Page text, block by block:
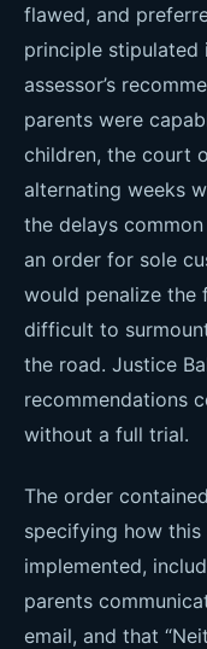
flawed, and
principle stipulated
assessor’s
parents were
children, the court
alternating weeks
the delays
an order for sole
would penalize the
difficult to
the road. Justice
recommendations
without a full trial.
The order
specifying how
implemented,
parents
email, and that